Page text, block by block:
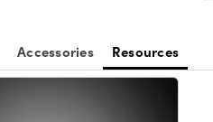
Accessories Resources